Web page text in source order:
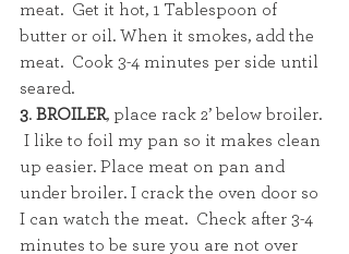
meat.  Get it hot, 1 Tablespoon of
butter or oil. When it smokes, add the
meat.  Cook 3-4 minutes per side until
seared.
3. BROILER, place rack 2’ below broiler.
I like to foil my pan so it makes clean
up easier. Place meat on pan and
under broiler. I crack the oven door so
I can watch the meat.  Check after 3-4
minutes to be sure you are not over